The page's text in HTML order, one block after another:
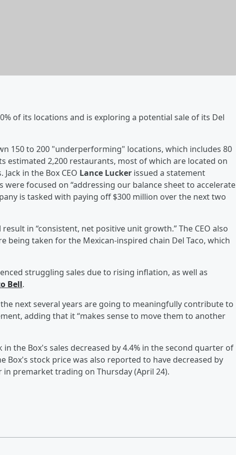
of its locations and is exploring a potential sale of its Del
150 to 200 "underperforming" locations, which includes 80
estimated 2,200 restaurants, most of which are located on
in the Box CEO Lance Lucker issued a statement
were focused on “addressing our balance sheet to accelerate
is tasked with paying off $300 million over the next two
in “consistent, net positive unit growth.” The CEO also
taken for the Mexican-inspired chain Del Taco, which
struggling sales due to rising inflation, as well as
Bell.
the next several years are going to meaningfully contribute to
adding that it “makes sense to move them to another
the Box's sales decreased by 4.4% in the second quarter of
Box's stock price was also reported to have decreased by
in premarket trading on Thursday (April 24).